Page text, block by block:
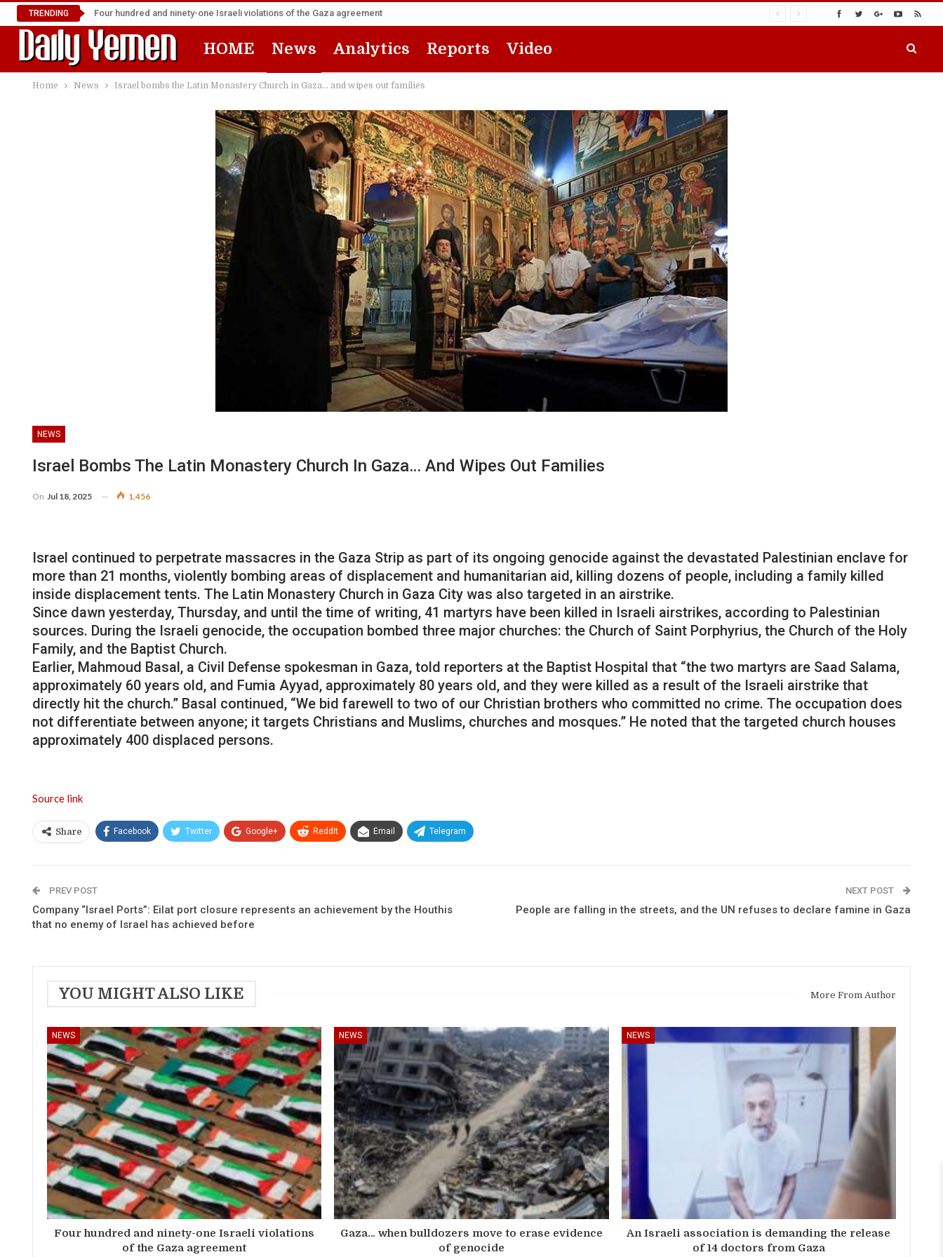
TRENDING Four hundred and ninety-one Israeli violations of the Gaza agreement
HOME News Analytics Reports Video
Home News Israel bombs the Latin Monastery Church in Gaza… and wipes out families
NEWS
Israel Bombs The Latin Monastery Church In Gaza… And Wipes Out Families
On Jul 18, 2025 1,456
Israel continued to perpetrate massacres in the Gaza Strip as part of its ongoing genocide against the devastated Palestinian enclave for
more than 21 months, violently bombing areas of displacement and humanitarian aid, killing dozens of people, including a family killed
inside displacement tents. The Latin Monastery Church in Gaza City was also targeted in an airstrike.
Since dawn yesterday, Thursday, and until the time of writing, 41 martyrs have been killed in Israeli airstrikes, according to Palestinian
sources. During the Israeli genocide, the occupation bombed three major churches: the Church of Saint Porphyrius, the Church of the Holy
Family, and the Baptist Church.
Earlier, Mahmoud Basal, a Civil Defense spokesman in Gaza, told reporters at the Baptist Hospital that “the two martyrs are Saad Salama,
approximately 60 years old, and Fumia Ayyad, approximately 80 years old, and they were killed as a result of the Israeli airstrike that
directly hit the church.” Basal continued, “We bid farewell to two of our Christian brothers who committed no crime. The occupation does
not differentiate between anyone; it targets Christians and Muslims, churches and mosques.” He noted that the targeted church houses
approximately 400 displaced persons.
Source link
Share Facebook Twitter Google+ ReddIt Email Telegram
PREV POST
Company “Israel Ports”: Eilat port closure represents an achievement by the Houthis
that no enemy of Israel has achieved before
NEXT POST
People are falling in the streets, and the UN refuses to declare famine in Gaza
YOU MIGHT ALSO LIKE More From Author
NEWS
Four hundred and ninety-one Israeli violations
of the Gaza agreement
NEWS
Gaza… when bulldozers move to erase evidence
of genocide
NEWS
An Israeli association is demanding the release
of 14 doctors from Gaza